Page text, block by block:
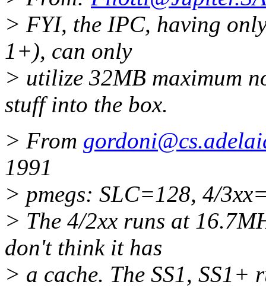
> FYI, the IPC, having
1+), can only
> utilize 32MB maximum
stuff into the box.
> From
1991
> pmegs: SLC=128, 4/
> The 4/2xx runs at
don't think it has
> a cache. The SS1,